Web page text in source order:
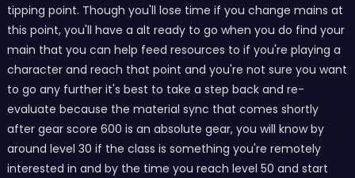
tipping point. Though you'll lose time if you change mains at
this point, you'll have a alt ready to go when you do find your
main that you can help feed resources to if you're playing a
character and reach that point and you're not sure you want
to go any further it's best to take a step back and re-
evaluate because the material sync that comes shortly
after gear score 600 is an absolute gear, you will know by
around level 30 if the class is something you're remotely
interested in and by the time you reach level 50 and start